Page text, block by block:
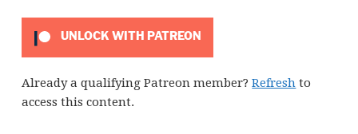
UNLOCK WITH PATREON
Already a qualifying Patreon member?Refresh to
access this content.